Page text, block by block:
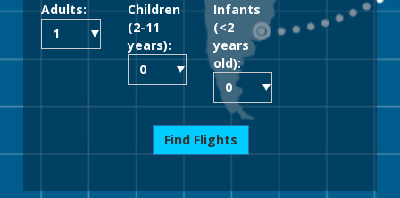
Adults:
Children
(2-11
years):
Infants
(<2
years
old):
Find Flights